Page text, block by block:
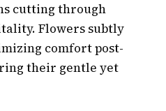
cutting through
Flowers subtly
comfort post-
their gentle yet